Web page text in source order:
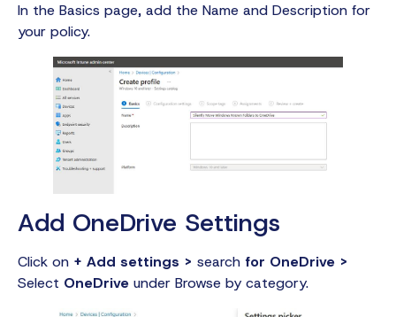
In the Basics page, add the Name and Description for
your policy.
Add OneDrive Settings
Click on + Add settings > search for OneDrive >
Select OneDrive under Browse by category.